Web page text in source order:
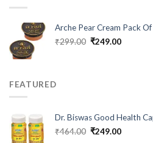
Arche Pear Cream Pack Of
₹299.00 Original
₹249.00Current
FEATURED
Dr. Biswas Good Health
₹464.00 Original
₹249.00Current